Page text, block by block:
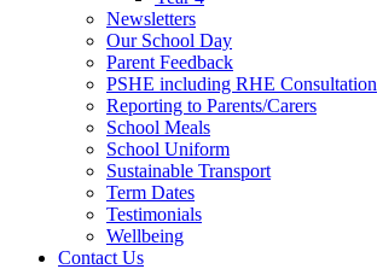
Newsletters
Our School Day
Parent Feedback
PSHE including RHE Consultation
Reporting to Parents/Carers
School Meals
School Uniform
Sustainable Transport
Term Dates
Testimonials
Wellbeing
Contact Us